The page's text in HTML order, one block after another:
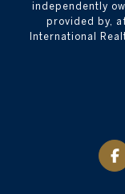
independently
provided by,
International